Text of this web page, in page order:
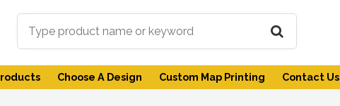
Choose A Design Custom Map Printing Contact Us